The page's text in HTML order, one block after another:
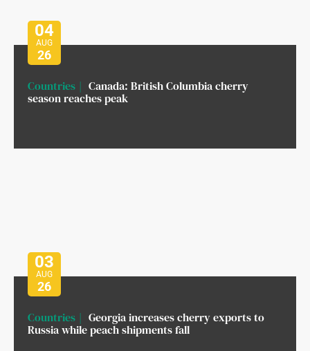
04
AUG
26
Countries
Canada: British Columbia cherry
season reaches peak
03
AUG
26
Countries
Georgia increases cherry exports to
Russia while peach shipments fall